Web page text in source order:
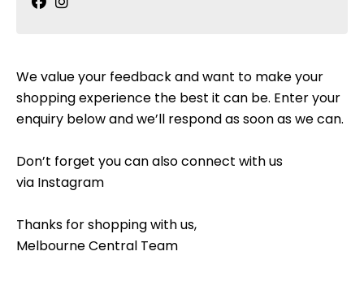
We value your feedback and want to make your
shopping experience the best it can be. Enter your
enquiry below and we’ll respond as soon as we can.
Don’t forget you can also connect with us
via Instagram
Thanks for shopping with us,
Melbourne Central Team